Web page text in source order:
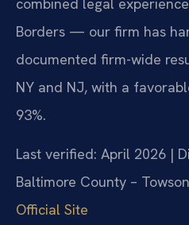
Borders — our firm has
documented firm-wide
NY and NJ, with a
93%.
Last verified: April 2026 |
Baltimore County –
Official Site